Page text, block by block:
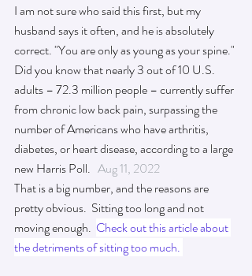
I am not sure who said this first, but my
husband says it often, and he is absolutely
correct. "You are only as young as your spine."
Did you know that nearly 3 out of 10 U.S.
adults – 72.3 million people – currently suffer
from chronic low back pain, surpassing the
number of Americans who have arthritis,
diabetes, or heart disease, according to a large
new Harris Poll. Aug 11, 2022
That is a big number, and the reasons are
pretty obvious.  Sitting too long and not
moving enough. Check out this article about
the detriments of sitting too much.